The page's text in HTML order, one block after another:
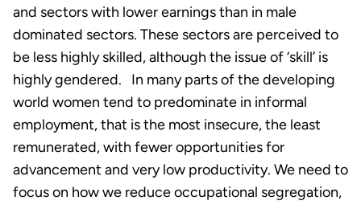
and sectors with lower earnings than in male
dominated sectors. These sectors are perceived to
be less highly skilled, although the issue of ‘skill’ is
highly gendered. In many parts of the developing
world women tend to predominate in informal
employment, that is the most insecure, the least
remunerated, with fewer opportunities for
advancement and very low productivity. We need to
focus on how we reduce occupational segregation,